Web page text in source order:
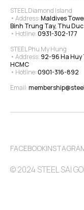
STEEL Diamond Island
• Address: Maldives
Binh Trung Tay, Thu Duc
• Hotline: 0931-302-177
STEEL Phu My Hung
• Address: 92-96 Ha Huy
HCMC
• Hotline: 0901-316-892
Email:
FACEBOOK
© 2024 STEEL SAI